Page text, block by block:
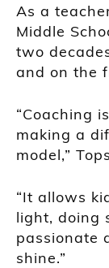
As a
Middle
two
and on the
“Coaching
making a
model,”
“It allows
light, doing
passionate
shine.”